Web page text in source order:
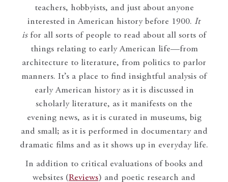
teachers, hobbyists, and just about anyone
interested in American history before 1900. It
isfor all sorts of people to read about all sorts of
things relating to early American life—from
architecture to literature, from politics to parlor
manners. It’s a place to find insightful analysis of
early American history as it is discussed in
scholarly literature, as it manifests on the
evening news, as it is curated in museums, big
and small; as it is performed in documentary and
dramatic films and as it shows up in everyday life.
In addition to critical evaluations of books and
websites (Reviews) and poetic research and